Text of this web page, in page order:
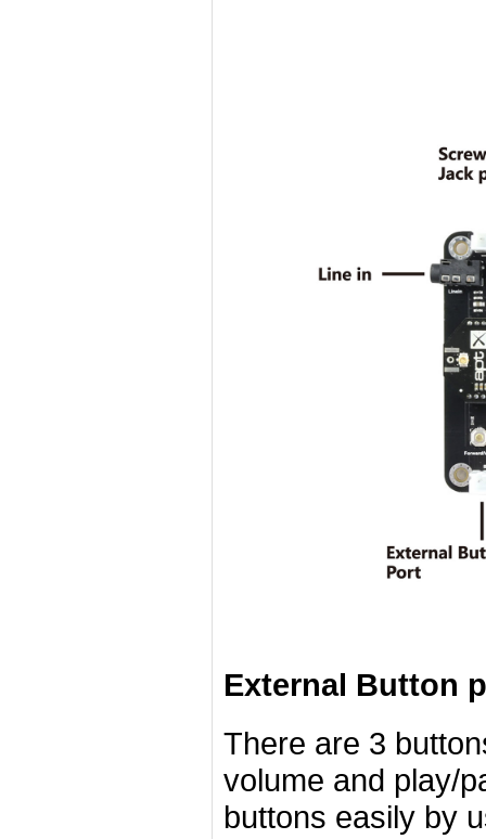
External Button
There are 3
volume and play/
buttons easily by